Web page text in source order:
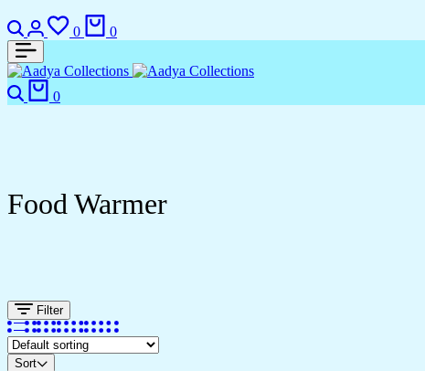
Search
Login
0
Wishlist
0
Search
0
Food Warmer
Filter
Sort